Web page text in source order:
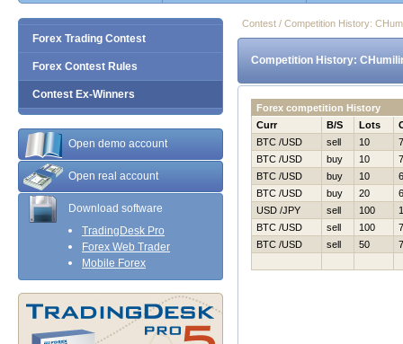
Forex Trading Contest
Forex Contest Rules
Contest Ex-Winners
Open demo account
Open real account
Download software
TradingDesk Pro
Forex Web Trader
Mobile Forex
Contest / Competition History:
Competition History:
Forex competition History
Curr
B/S Lots
BTC /USD
sell 10
BTC /USD
buy 10
BTC /USD
buy 10
BTC /USD
buy 20
USD /JPY
sell 100
BTC /USD
sell 100
BTC /USD
sell 50